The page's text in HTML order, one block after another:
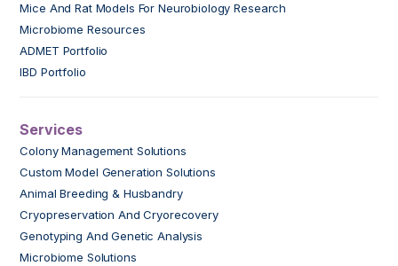
Mice And Rat Models For Neurobiology Research
Microbiome Resources
ADMET Portfolio
IBD Portfolio
Services
Colony Management Solutions
Custom Model Generation Solutions
Animal Breeding & Husbandry
Cryopreservation And Cryorecovery
Genotyping And Genetic Analysis
Microbiome Solutions